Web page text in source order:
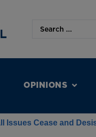
OPINIONS
Issues Cease and